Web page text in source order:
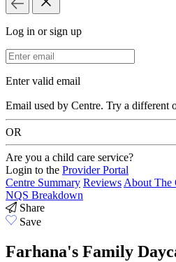
Log in or sign up
Email Address
Enter valid email
Email used by Centre. Try a different
OR
Are you a child care service?
Login to the Provider Portal
Centre Summary ReviewsAbout The
NQS Breakdown
Share
Save
Farhana's Family